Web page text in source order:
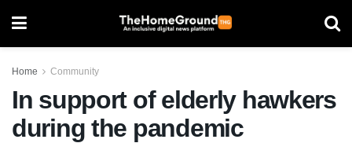
Home Community
In support of elderly hawkers
during the pandemic